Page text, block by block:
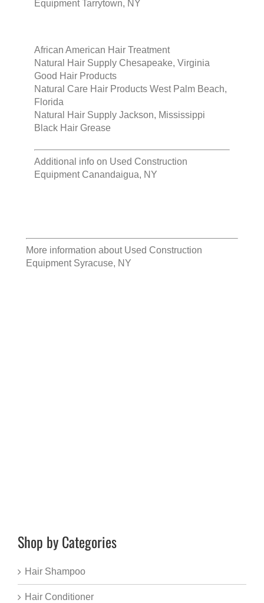
Equipment Tarrytown, NY
African American Hair Treatment
Natural Hair Supply Chesapeake, Virginia
Good Hair Products
Natural Care Hair Products West Palm Beach,
Florida
Natural Hair Supply Jackson, Mississippi
Black Hair Grease
Additional info on Used Construction
Equipment Canandaigua, NY
More information about Used Construction
Equipment Syracuse, NY
Shop by Categories
Hair Shampoo
Hair Conditioner